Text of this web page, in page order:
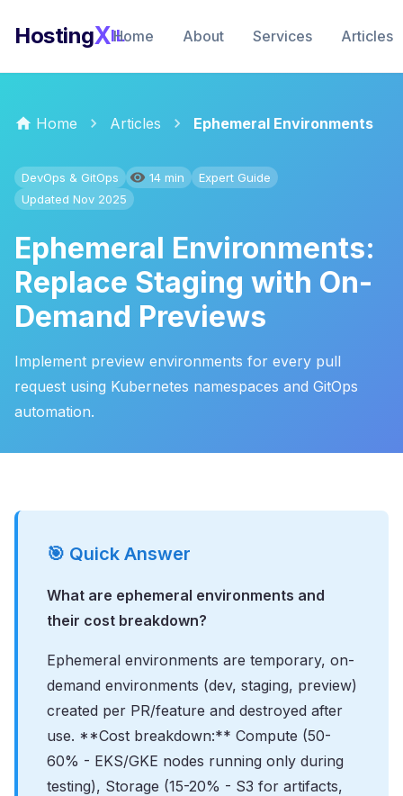
HostingXIL
Home About Services Articles
Home Articles Ephemeral Environments
DevOps & GitOps 14 min
Expert Guide
Updated Nov 2025
Ephemeral Environments:
Replace Staging with On-
Demand Previews
Implement preview environments for every pull
request using Kubernetes namespaces and GitOps
automation.
🎯 Quick Answer
What are ephemeral environments and
their cost breakdown?
Ephemeral environments are temporary, on-
demand environments (dev, staging, preview)
created per PR/feature and destroyed after
use. **Cost breakdown:** Compute (50-
60% - EKS/GKE nodes running only during
testing), Storage (15-20% - S3 for artifacts,